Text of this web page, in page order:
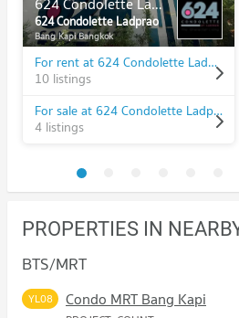
624 Condolette Ladprao
Bang Kapi Bangkok
For rent at 624 Condolette Ladprao
10 listings
For sale at 624 Condolette Ladprao
4 listings
PROPERTIES IN
BTS/MRT
YL08 Condo MRT Bang Kapi